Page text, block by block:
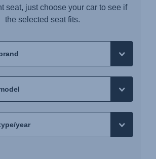
seat, just choose your car to see if
the selected seat fits.